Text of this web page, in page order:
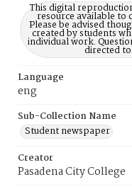
This digital
resource available to
Please be advised
created by students
individual work.
directed
Language
eng
Sub-Collection Name
Student newspaper
Creator
Pasadena City College